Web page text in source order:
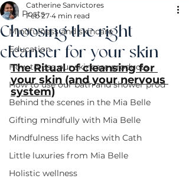
All Posts
Mindfulness and skincare
Education
How to use our skincare products
How to use our bath and shower prod
Behind the scenes in the Mia Belle
Gifting mindfully with Mia Belle
Mindfulness life hacks with Cath
Little luxuries from Mia Belle
Holistic wellness
Choosing the right
cleanser for your skin
Catherine Sanvictores
Feb 27 4 min read
The Ritual of cleansing for
your skin (and your nervous
system)